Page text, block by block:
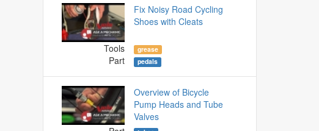
Fix Noisy Road Cycling
Shoes with Cleats
Tools grease
Part pedals
Overview of Bicycle
Pump Heads and Tube
Valves